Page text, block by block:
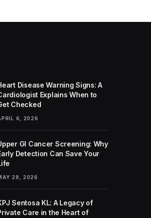
Disease Warning Signs: A
Explains When to
Checked
6, 2026
GI Cancer Screening: Why
Detection Can Save Your
28, 2026
Sentosa KL: A Legacy of
Care in the Heart of